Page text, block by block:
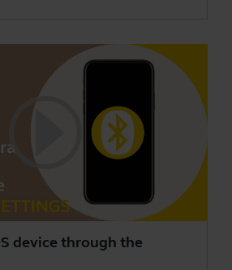
device through the